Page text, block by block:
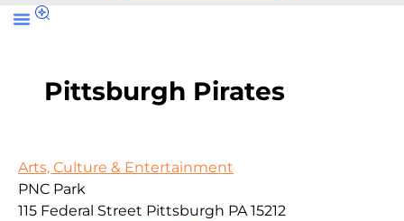
Pittsburgh Pirates
Arts, Culture & Entertainment
PNC Park
115 Federal Street Pittsburgh PA 15212